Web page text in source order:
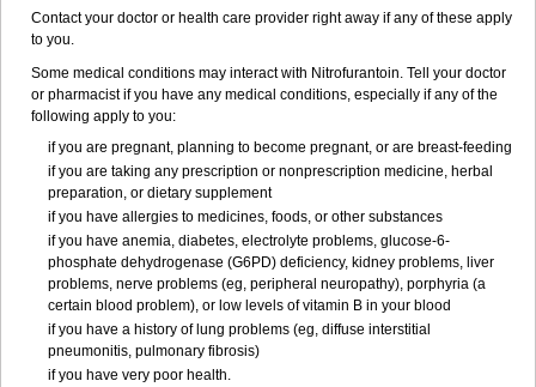
Contact your doctor or health care provider right away if any of these apply
to you.
Some medical conditions may interact with Nitrofurantoin. Tell your doctor
or pharmacist if you have any medical conditions, especially if any of the
following apply to you:
if you are pregnant, planning to become pregnant, or are breast-feeding
if you are taking any prescription or nonprescription medicine, herbal
preparation, or dietary supplement
if you have allergies to medicines, foods, or other substances
if you have anemia, diabetes, electrolyte problems, glucose-6-
phosphate dehydrogenase (G6PD) deficiency, kidney problems, liver
problems, nerve problems (eg, peripheral neuropathy), porphyria (a
certain blood problem), or low levels of vitamin B in your blood
if you have a history of lung problems (eg, diffuse interstitial
pneumonitis, pulmonary fibrosis)
if you have very poor health.